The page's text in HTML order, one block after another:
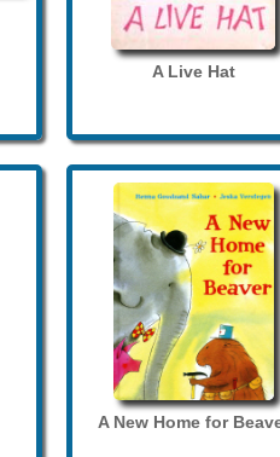
A Live Hat
A New Home for